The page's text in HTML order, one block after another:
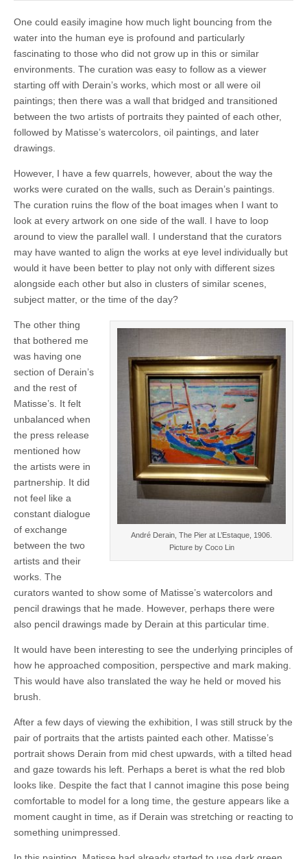
One could easily imagine how much light bouncing from the
water into the human eye is profound and particularly
fascinating to those who did not grow up in this or similar
environments. The curation was easy to follow as a viewer
starting off with Derain’s works, which most or all were oil
paintings; then there was a wall that bridged and transitioned
between the two artists of portraits they painted of each other,
followed by Matisse’s watercolors, oil paintings, and later
drawings.
However, I have a few quarrels, however, about the way the
works were curated on the walls, such as Derain’s paintings.
The curation ruins the flow of the boat images when I want to
look at every artwork on one side of the wall. I have to loop
around to view the parallel wall. I understand that the curators
may have wanted to align the works at eye level individually but
would it have been better to play not only with different sizes
alongside each other but also in clusters of similar scenes,
subject matter, or the time of the day?
André Derain, The Pier at L’Estaque, 1906.
Picture by Coco Lin
The other thing
that bothered me
was having one
section of Derain’s
and the rest of
Matisse’s. It felt
unbalanced when
the press release
mentioned how
the artists were in
partnership. It did
not feel like a
constant dialogue
of exchange
between the two
artists and their
works. The
curators wanted to show some of Matisse’s watercolors and
pencil drawings that he made. However, perhaps there were
also pencil drawings made by Derain at this particular time.
It would have been interesting to see the underlying principles of
how he approached composition, perspective and mark making.
This would have also translated the way he held or moved his
brush.
After a few days of viewing the exhibition, I was still struck by the
pair of portraits that the artists painted each other. Matisse’s
portrait shows Derain from mid chest upwards, with a tilted head
and gaze towards his left. Perhaps a beret is what the red blob
looks like. Despite the fact that I cannot imagine this pose being
comfortable to model for a long time, the gesture appears like a
moment caught in time, as if Derain was stretching or reacting to
something unimpressed.